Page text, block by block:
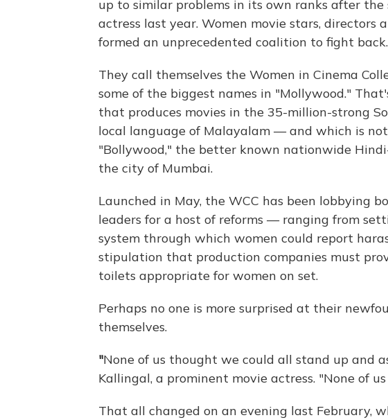
up to similar problems in its own ranks after
actress last year. Women movie stars, directors
formed an unprecedented coalition to fight back.
They call themselves the Women in Cinema
some of the biggest names in "Mollywood."
that produces movies in the 35-million-strong
local language of Malayalam — and which is
"Bollywood," the better known nationwide
the city of Mumbai.
Launched in May, the WCC has been lobbying
leaders for a host of reforms — ranging from
system through which women could report
stipulation that production companies must
toilets appropriate for women on set.
Perhaps no one is more surprised at their
themselves.
"None of us thought we could all stand up and
Kallingal, a prominent movie actress. "None of
That all changed on an evening last February,